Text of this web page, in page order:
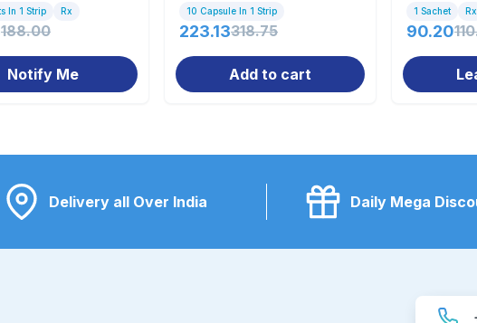
In 1 Strip Rx
188.00
Notify Me
10 Capsule In 1 Strip
223.13318.75
Add to cart
1 Sachet Rx
90.20
Delivery all Over India Daily Mega